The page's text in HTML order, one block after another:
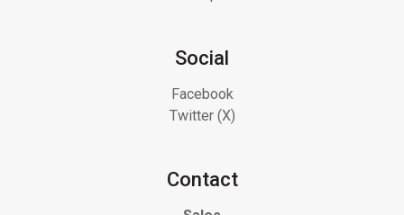
Social
Facebook
Twitter (X)
Contact